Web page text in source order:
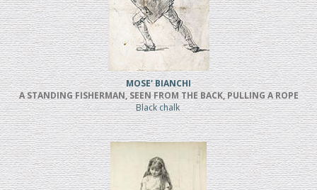
MOSE' BIANCHI
A STANDING FISHERMAN, SEEN FROM THE BACK, PULLING A ROPE
Black chalk